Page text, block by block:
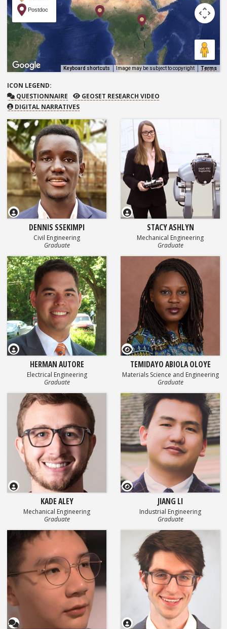
Postdoc
Keyboard shortcuts Image may be subject to copyright Terms
ICON LEGEND:
QUESTIONNAIRE
QUESTIONNAIRE GEOSET RESEARCH VIDEO
GEOSET RESEARCH VIDEO
DIGITAL NARRATIVES
DENNIS SSEKIMPI
Civil Engineering
Graduate
STACY ASHLYN
Mechanical Engineering
Graduate
HERMAN AUTORE
Electrical Engineering
Graduate
GEOSET Research Video
TEMIDAYO ABIOLA OLOYE
Materials Science and Engineering
Graduate
KADE ALEY
Mechanical Engineering
Graduate
GEOSET Research Video
JIANG LI
Industrial Engineering
Graduate
Questionnaire